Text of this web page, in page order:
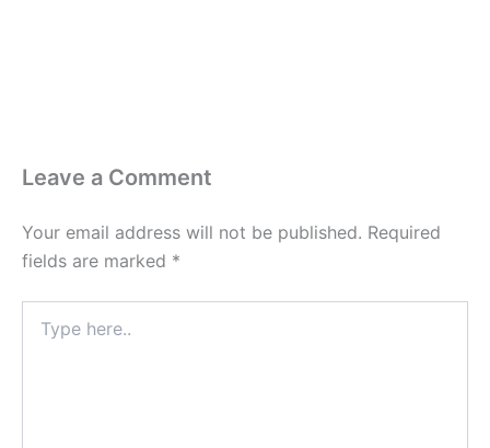
Leave a Comment
Your email address will not be published. Required
fields are marked *
here..